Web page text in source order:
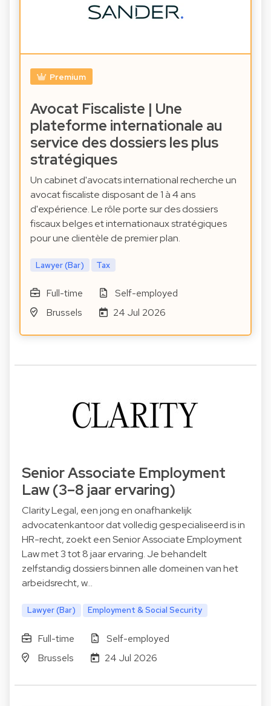
Premium
Avocat Fiscaliste | Une
plateforme internationale au
service des dossiers les plus
stratégiques
Un cabinet d'avocats international recherche un
avocat fiscaliste disposant de 1 à 4 ans
d'expérience. Le rôle porte sur des dossiers
fiscaux belges et internationaux stratégiques
pour une clientèle de premier plan.
Lawyer (Bar) Tax
Full-time
Self-employed
Brussels
24 Jul 2026
Senior Associate Employment
Law (3–8 jaar ervaring)
Clarity Legal, een jong en onafhankelijk
advocatenkantoor dat volledig gespecialiseerd is in
HR-recht, zoekt een Senior Associate Employment
Law met 3 tot 8 jaar ervaring. Je behandelt
zelfstandig dossiers binnen alle domeinen van het
arbeidsrecht, w…
Lawyer (Bar) Employment & Social Security
Full-time
Self-employed
Brussels
24 Jul 2026